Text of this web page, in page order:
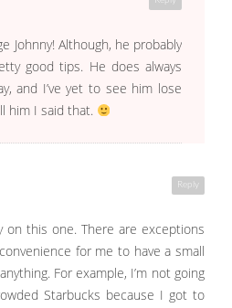
Johnny! Although, he probably
good tips. He does always
and I’ve yet to see him lose
him I said that.
Reply
on this one. There are exceptions
for me to have a small
For example, I’m not going
Starbucks because I got to